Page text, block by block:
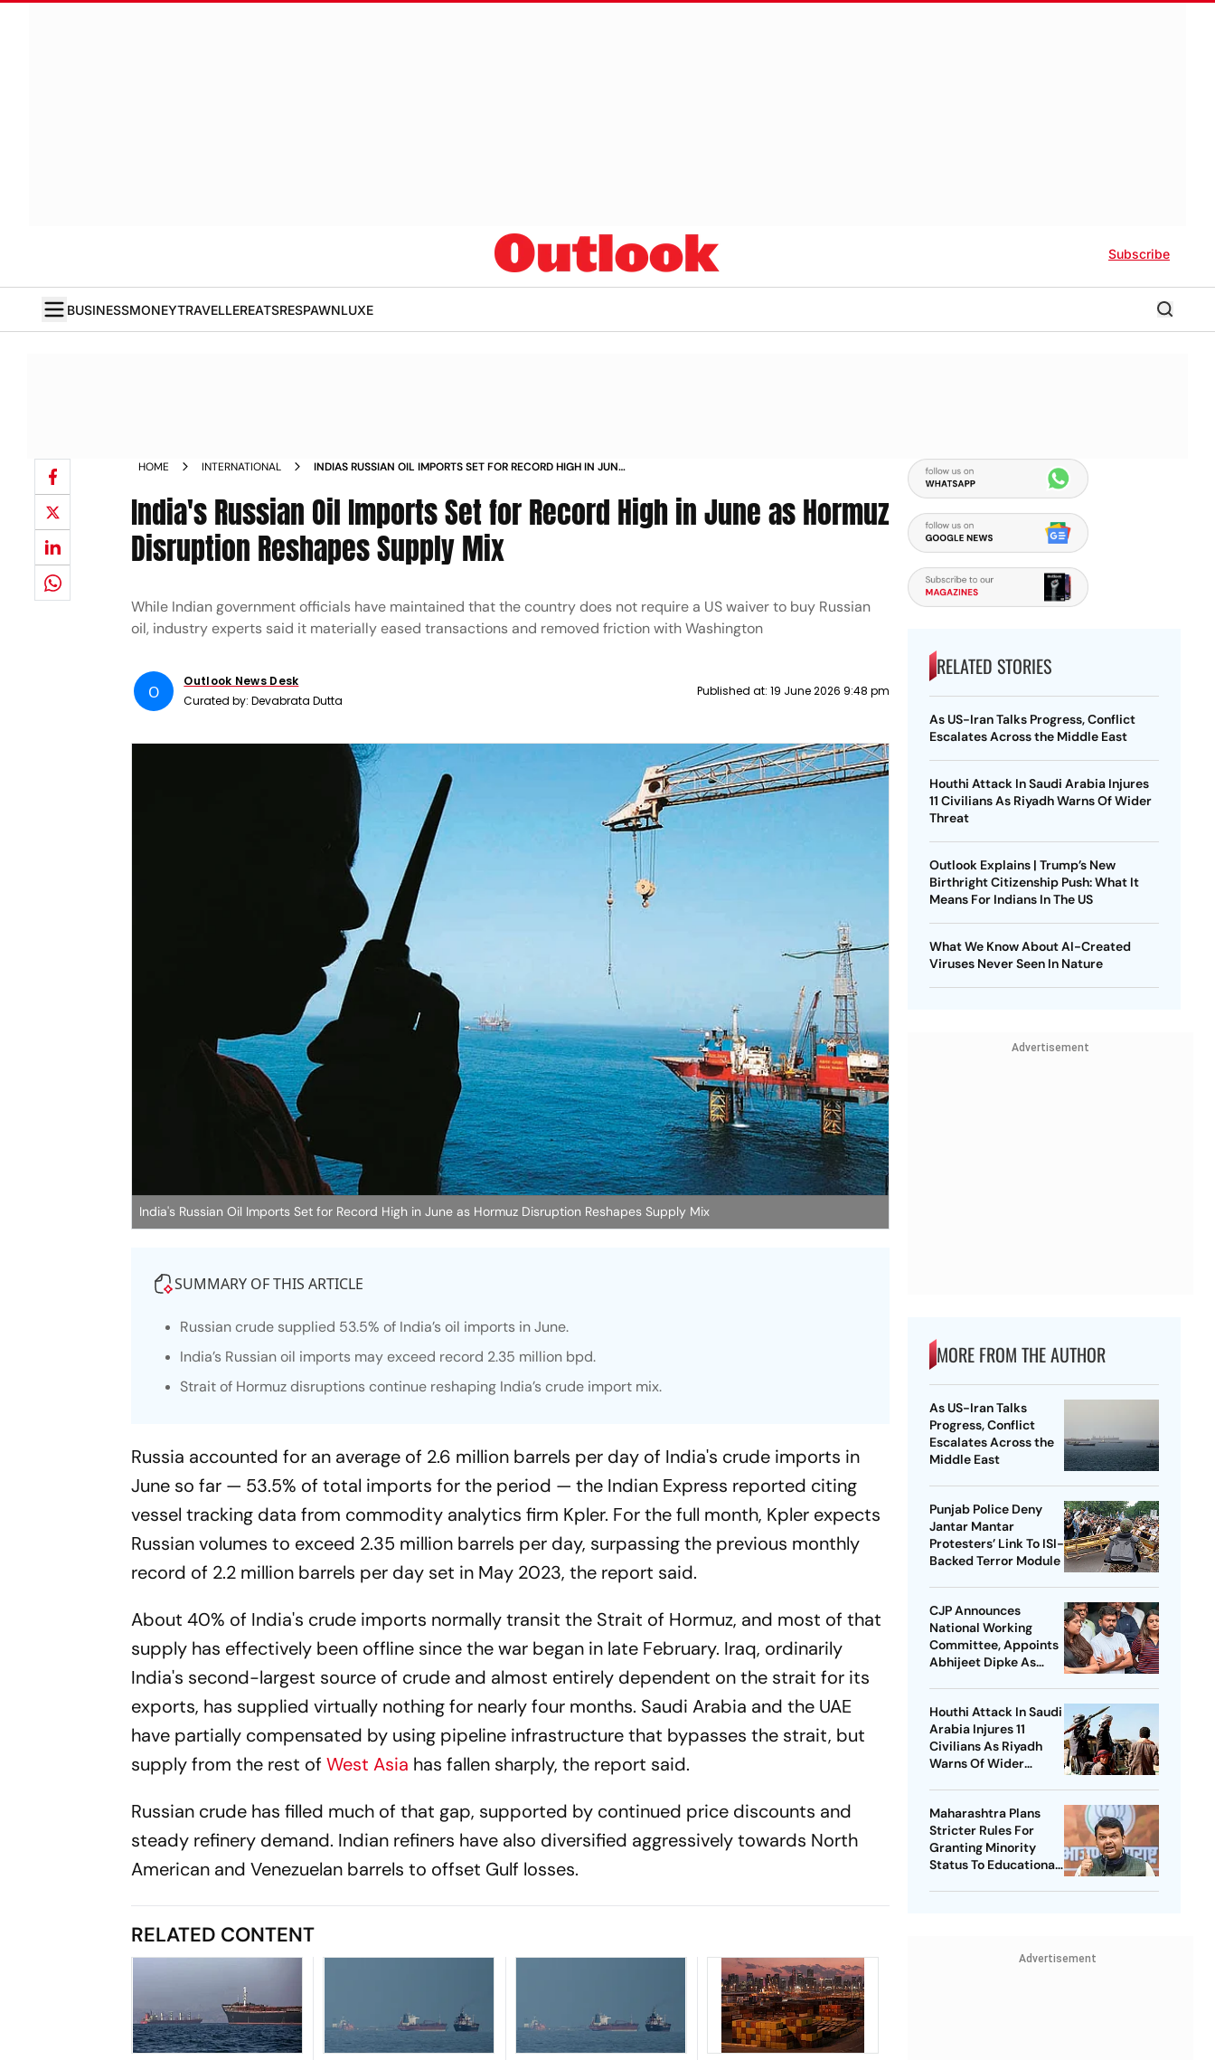
Subscribe
BUSINESSMONEYTRAVELLEREATSRESPAWNLUXE
HOME INTERNATIONAL
INDIAS RUSSIAN OIL IMPORTS SET FOR RECORD HIGH IN JUNE
India's Russian Oil Imports Set for Record High in June as Hormuz
Disruption Reshapes Supply Mix
While Indian government officials have maintained that the country does not require a US waiver to buy Russian
oil, industry experts said it materially eased transactions and removed friction with Washington
O
Outlook News Desk
Curated by:Devabrata Dutta
Published at: 19 June 2026 9:48 pm
India's Russian Oil Imports Set for Record High in June as Hormuz Disruption Reshapes Supply Mix
SUMMARY OF THIS ARTICLE
Russian crude supplied 53.5% of India’s oil imports in June.
India’s Russian oil imports may exceed record 2.35 million bpd.
Strait of Hormuz disruptions continue reshaping India’s crude import mix.
Russia accounted for an average of 2.6 million barrels per day of India's crude imports in
June so far — 53.5% of total imports for the period — the Indian Express reported citing
vessel tracking data from commodity analytics firm Kpler. For the full month, Kpler expects
Russian volumes to exceed 2.35 million barrels per day, surpassing the previous monthly
record of 2.2 million barrels per day set in May 2023, the report said.
About 40% of India's crude imports normally transit the Strait of Hormuz, and most of that
supply has effectively been offline since the war began in late February. Iraq, ordinarily
India's second-largest source of crude and almost entirely dependent on the strait for its
exports, has supplied virtually nothing for nearly four months. Saudi Arabia and the UAE
have partially compensated by using pipeline infrastructure that bypasses the strait, but
supply from the rest ofWest Asia has fallen sharply, the report said.
Russian crude has filled much of that gap, supported by continued price discounts and
steady refinery demand. Indian refiners have also diversified aggressively towards North
American and Venezuelan barrels to offset Gulf losses.
RELATED CONTENT
RELATED STORIES
As US-Iran Talks Progress, Conflict
Escalates Across the Middle East
Houthi Attack In Saudi Arabia Injures
11 Civilians As Riyadh Warns Of Wider
Threat
Outlook Explains | Trump’s New
Birthright Citizenship Push: What It
Means For Indians In The US
What We Know About AI-Created
Viruses Never Seen In Nature
Advertisement
MORE FROM THE AUTHOR
As US-Iran Talks
Progress, Conflict
Escalates Across the
Middle East
Punjab Police Deny
Jantar Mantar
Protesters’ Link To ISI-
Backed Terror Module
CJP Announces
National Working
Committee, Appoints
Abhijeet Dipke As
Houthi Attack In Saudi
Arabia Injures 11
Civilians As Riyadh
Warns Of Wider
Maharashtra Plans
Stricter Rules For
Granting Minority
Status To Educational
Advertisement